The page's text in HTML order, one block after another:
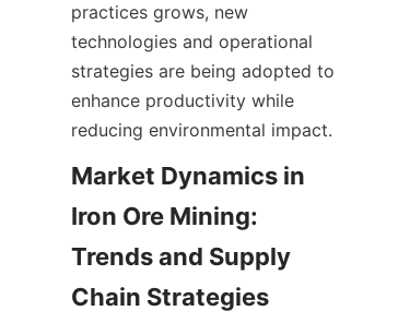
practices grows, new
technologies and operational
strategies are being adopted to
enhance productivity while
reducing environmental impact.
Market Dynamics in
Iron Ore Mining:
Trends and Supply